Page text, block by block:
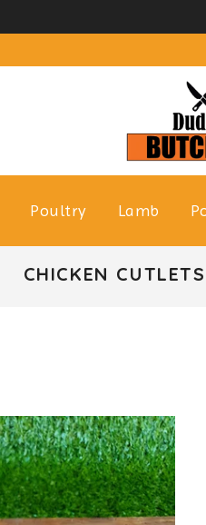
Poultry Lamb
CHICKEN